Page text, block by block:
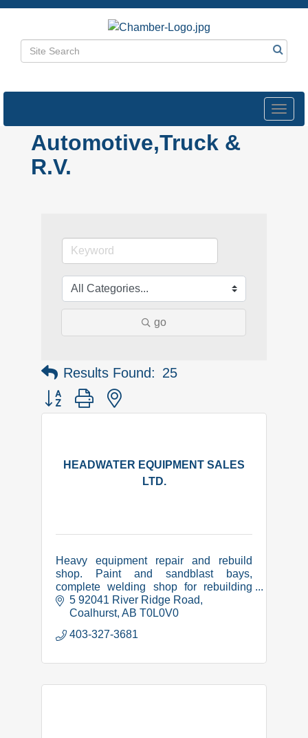
Automotive,Truck &
R.V.
go
Results Found: 25
Button group with nested dropdown
HEADWATER EQUIPMENT SALES
LTD.
Heavy equipment repair and rebuild
shop. Paint and sandblast bays,
complete welding shop for rebuilding
and manufacture of equipment related
items. CWB certified, COR,
5 92041 River Ridge Road
Coalhurst AB T0L0V0
403-327-3681